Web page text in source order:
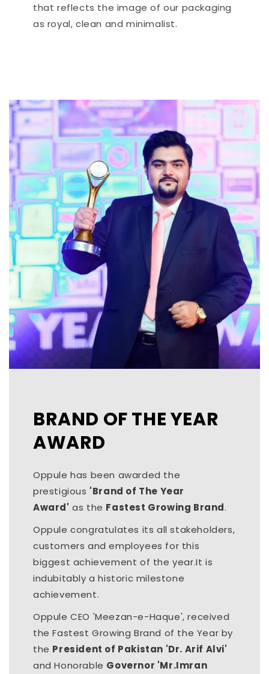
that reflects the image of our packaging
as royal, clean and minimalist.
BRAND OF THE YEAR
AWARD
Oppule has been awarded the
prestigious 'Brand of The Year
Award' as the Fastest Growing Brand.
Oppule congratulates its all stakeholders,
customers and employees for this
biggest achievement of the year.It is
indubitably a historic milestone
achievement.
Oppule CEO 'Meezan-e-Haque', received
the Fastest Growing Brand of the Year by
the President of Pakistan 'Dr. Arif Alvi'
and Honorable Governor 'Mr.Imran